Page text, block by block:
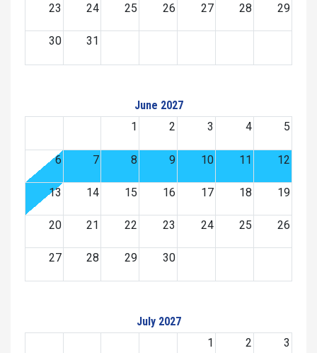
23 24 25 26 27 28 29
30 31
June 2027
1
2 3 4 5
6 7 8 9 10 11 12
13 14 15 16 17 18 19
20 21 22 23 24 25 26
27 28 29 30
July 2027
1
2 3